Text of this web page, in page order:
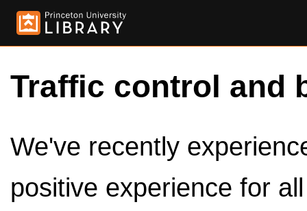
Traffic control and
We've recently
positive experience for